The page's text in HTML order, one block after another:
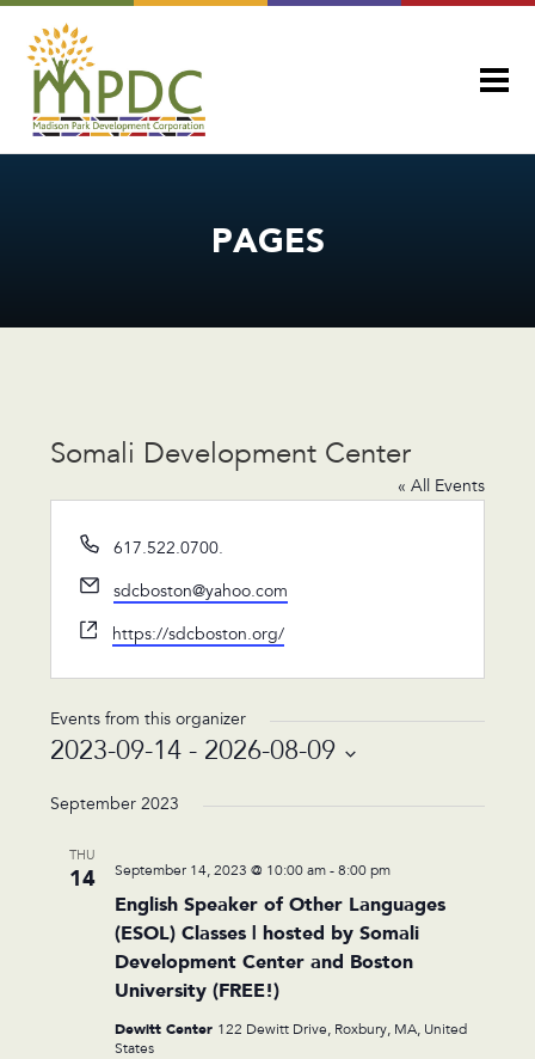
PAGES
Somali Development Center
« All Events
Phone
617.522.0700.
Email
sdcboston@yahoo.com
Website
https://sdcboston.org/
Events from this organizer
2023-09-14 - 2026-08-09
date.
September 2023
THU
14
English Speaker of Other Languages
(ESOL) Classes | hosted by Somali
Development Center and Boston
University (FREE!)
September 14, 2023 @ 10:00 am- 8:00 pm
Dewitt Center 122 Dewitt Drive, Roxbury, MA, United
States